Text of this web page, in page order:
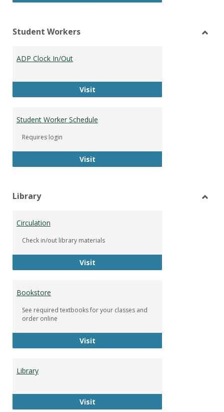
Student Workers
ADP Clock In/Out
VisitADP Clock In/Out
Student Worker Schedule
Requires login
VisitStudent Worker Schedule
Library
Circulation
Check in/out library materials
VisitCirculation
Bookstore
See required textbooks for your classes and
order online
VisitBookstore
Library
VisitLibrary